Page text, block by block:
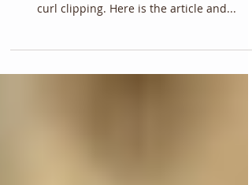
curl clipping. Here is the article and...